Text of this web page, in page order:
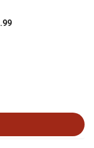
.99